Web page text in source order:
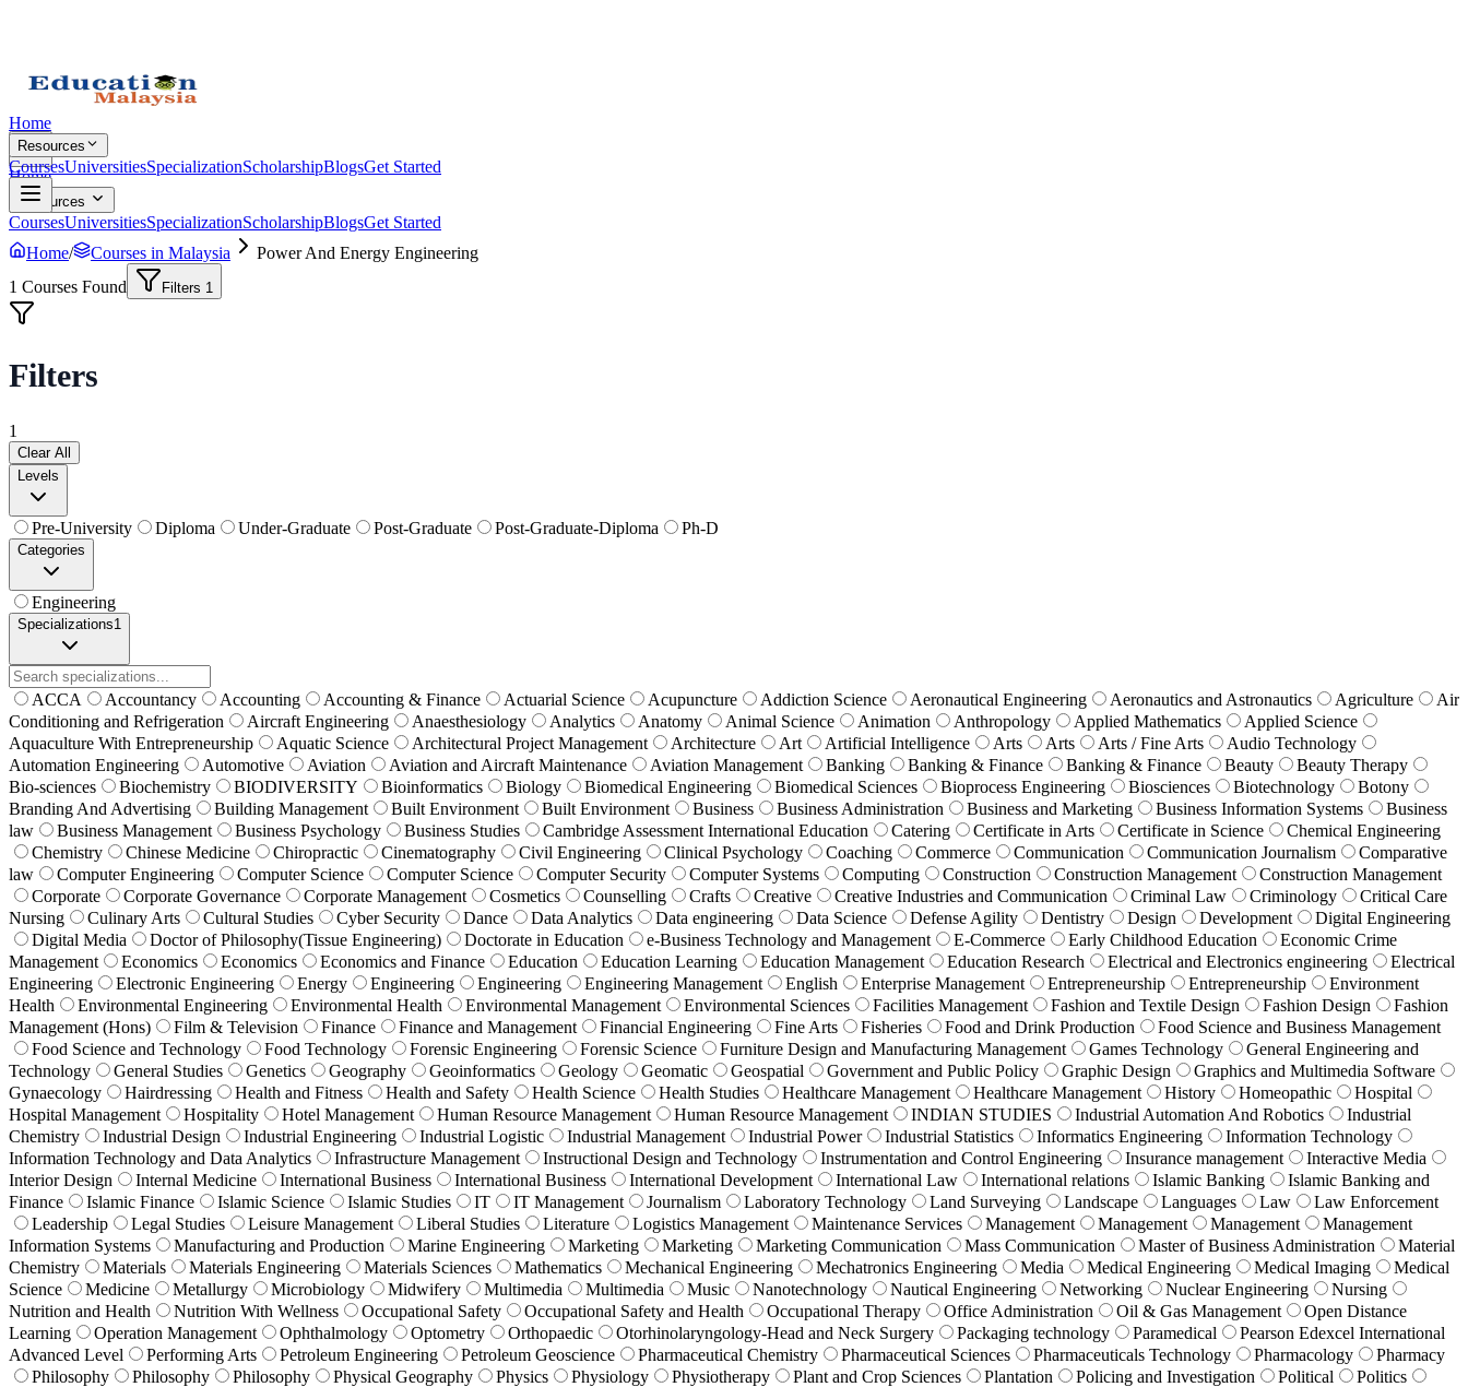
Home
Resources
CoursesUniversitiesSpecializationScholarshipBlogsGet Started
Home
Resources
CoursesUniversitiesSpecializationScholarshipBlogsGet Started
Home/ Courses in Malaysia
Power And Energy Engineering
1 Courses Found Filters 1
Filters
1
Clear All
Levels
Pre-University Diploma Under-Graduate Post-Graduate Post-Graduate-Diploma Ph-D
Categories
Engineering
Specializations1
ACCA Accountancy Accounting Accounting & Finance Actuarial Science Acupuncture Addiction Science Aeronautical Engineering Aeronautics and Astronautics Agriculture
Air
Conditioning and Refrigeration
Aircraft Engineering Anaesthesiology Analytics Anatomy Animal Science Animation Anthropology Applied Mathematics
Applied Science
Aquaculture With Entrepreneurship
Aquatic Science Architectural Project Management Architecture Art Artificial Intelligence Arts Arts Arts / Fine Arts
Audio Technology
Automation Engineering
Automotive Aviation Aviation and Aircraft Maintenance Aviation Management Banking Banking & Finance Banking & Finance Beauty
Beauty Therapy
Bio-sciences
Biochemistry BIODIVERSITY Bioinformatics Biology Biomedical Engineering Biomedical Sciences Bioprocess Engineering Biosciences Biotechnology
Botony
Branding And Advertising
Building Management Built Environment Built Environment Business Business Administration Business and Marketing Business Information Systems
Business
law
Business Management Business Psychology Business Studies Cambridge Assessment International Education Catering Certificate in Arts Certificate in Science
Chemical Engineering
Chemistry
Chinese Medicine Chiropractic Cinematography Civil Engineering Clinical Psychology Coaching Commerce Communication Communication Journalism
Comparative
law
Computer Engineering Computer Science Computer Science Computer Security Computer Systems Computing Construction Construction Management
Construction Management
Corporate
Corporate Governance Corporate Management Cosmetics Counselling Crafts Creative Creative Industries and Communication Criminal Law Criminology
Critical Care
Nursing
Culinary Arts Cultural Studies Cyber Security Dance Data Analytics Data engineering Data Science Defense Agility Dentistry Design Development
Digital Engineering
Digital Media
Doctor of Philosophy(Tissue Engineering) Doctorate in Education e-Business Technology and Management E-Commerce Early Childhood Education
Economic Crime
Management
Economics Economics Economics and Finance Education Education Learning Education Management Education Research Electrical and Electronics engineering
Electrical
Engineering
Electronic Engineering Energy Engineering Engineering Engineering Management English Enterprise Management Entrepreneurship Entrepreneurship
Environment
Health
Environmental Engineering Environmental Health Environmental Management Environmental Sciences Facilities Management Fashion and Textile Design Fashion Design
Fashion
Management (Hons)
Film & Television Finance Finance and Management Financial Engineering Fine Arts Fisheries Food and Drink Production
Food Science and Business Management
Food Science and Technology
Food Technology Forensic Engineering Forensic Science Furniture Design and Manufacturing Management Games Technology
General Engineering and
Technology
General Studies Genetics Geography Geoinformatics Geology Geomatic Geospatial Government and Public Policy Graphic Design
Graphics and Multimedia Software
Gynaecology
Hairdressing Health and Fitness Health and Safety Health Science Health Studies Healthcare Management Healthcare Management History Homeopathic
Hospital
Hospital Management
Hospitality Hotel Management Human Resource Management Human Resource Management INDIAN STUDIES Industrial Automation And Robotics
Industrial
Chemistry
Industrial Design Industrial Engineering Industrial Logistic Industrial Management Industrial Power Industrial Statistics Informatics Engineering
Information Technology
Information Technology and Data Analytics
Infrastructure Management Instructional Design and Technology Instrumentation and Control Engineering Insurance management
Interactive Media
Interior Design
Internal Medicine International Business International Business International Development International Law International relations Islamic Banking
Islamic Banking and
Finance
Islamic Finance Islamic Science Islamic Studies IT IT Management Journalism Laboratory Technology Land Surveying Landscape Languages Law
Law Enforcement
Leadership
Legal Studies Leisure Management Liberal Studies Literature Logistics Management Maintenance Services Management Management Management
Management
Information Systems
Manufacturing and Production Marine Engineering Marketing Marketing Marketing Communication Mass Communication Master of Business Administration
Material
Chemistry
Materials Materials Engineering Materials Sciences Mathematics Mechanical Engineering Mechatronics Engineering Media Medical Engineering Medical Imaging
Medical
Science
Medicine Metallurgy Microbiology Midwifery Multimedia Multimedia Music Nanotechnology Nautical Engineering Networking Nuclear Engineering
Nursing
Nutrition and Health
Nutrition With Wellness Occupational Safety Occupational Safety and Health Occupational Therapy Office Administration Oil & Gas Management
Open Distance
Learning
Operation Management Ophthalmology Optometry Orthopaedic Otorhinolaryngology-Head and Neck Surgery Packaging technology Paramedical
Pearson Edexcel International
Advanced Level
Performing Arts Petroleum Engineering Petroleum Geoscience Pharmaceutical Chemistry Pharmaceutical Sciences Pharmaceuticals Technology Pharmacology
Pharmacy
Philosophy
Philosophy Philosophy Physical Geography Physics Physiology Physiotherapy Plant and Crop Sciences Plantation Policing and Investigation Political
Politics